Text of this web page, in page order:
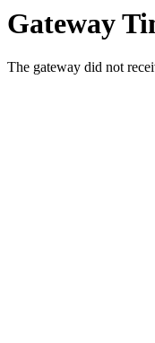
Gateway
The gateway did not